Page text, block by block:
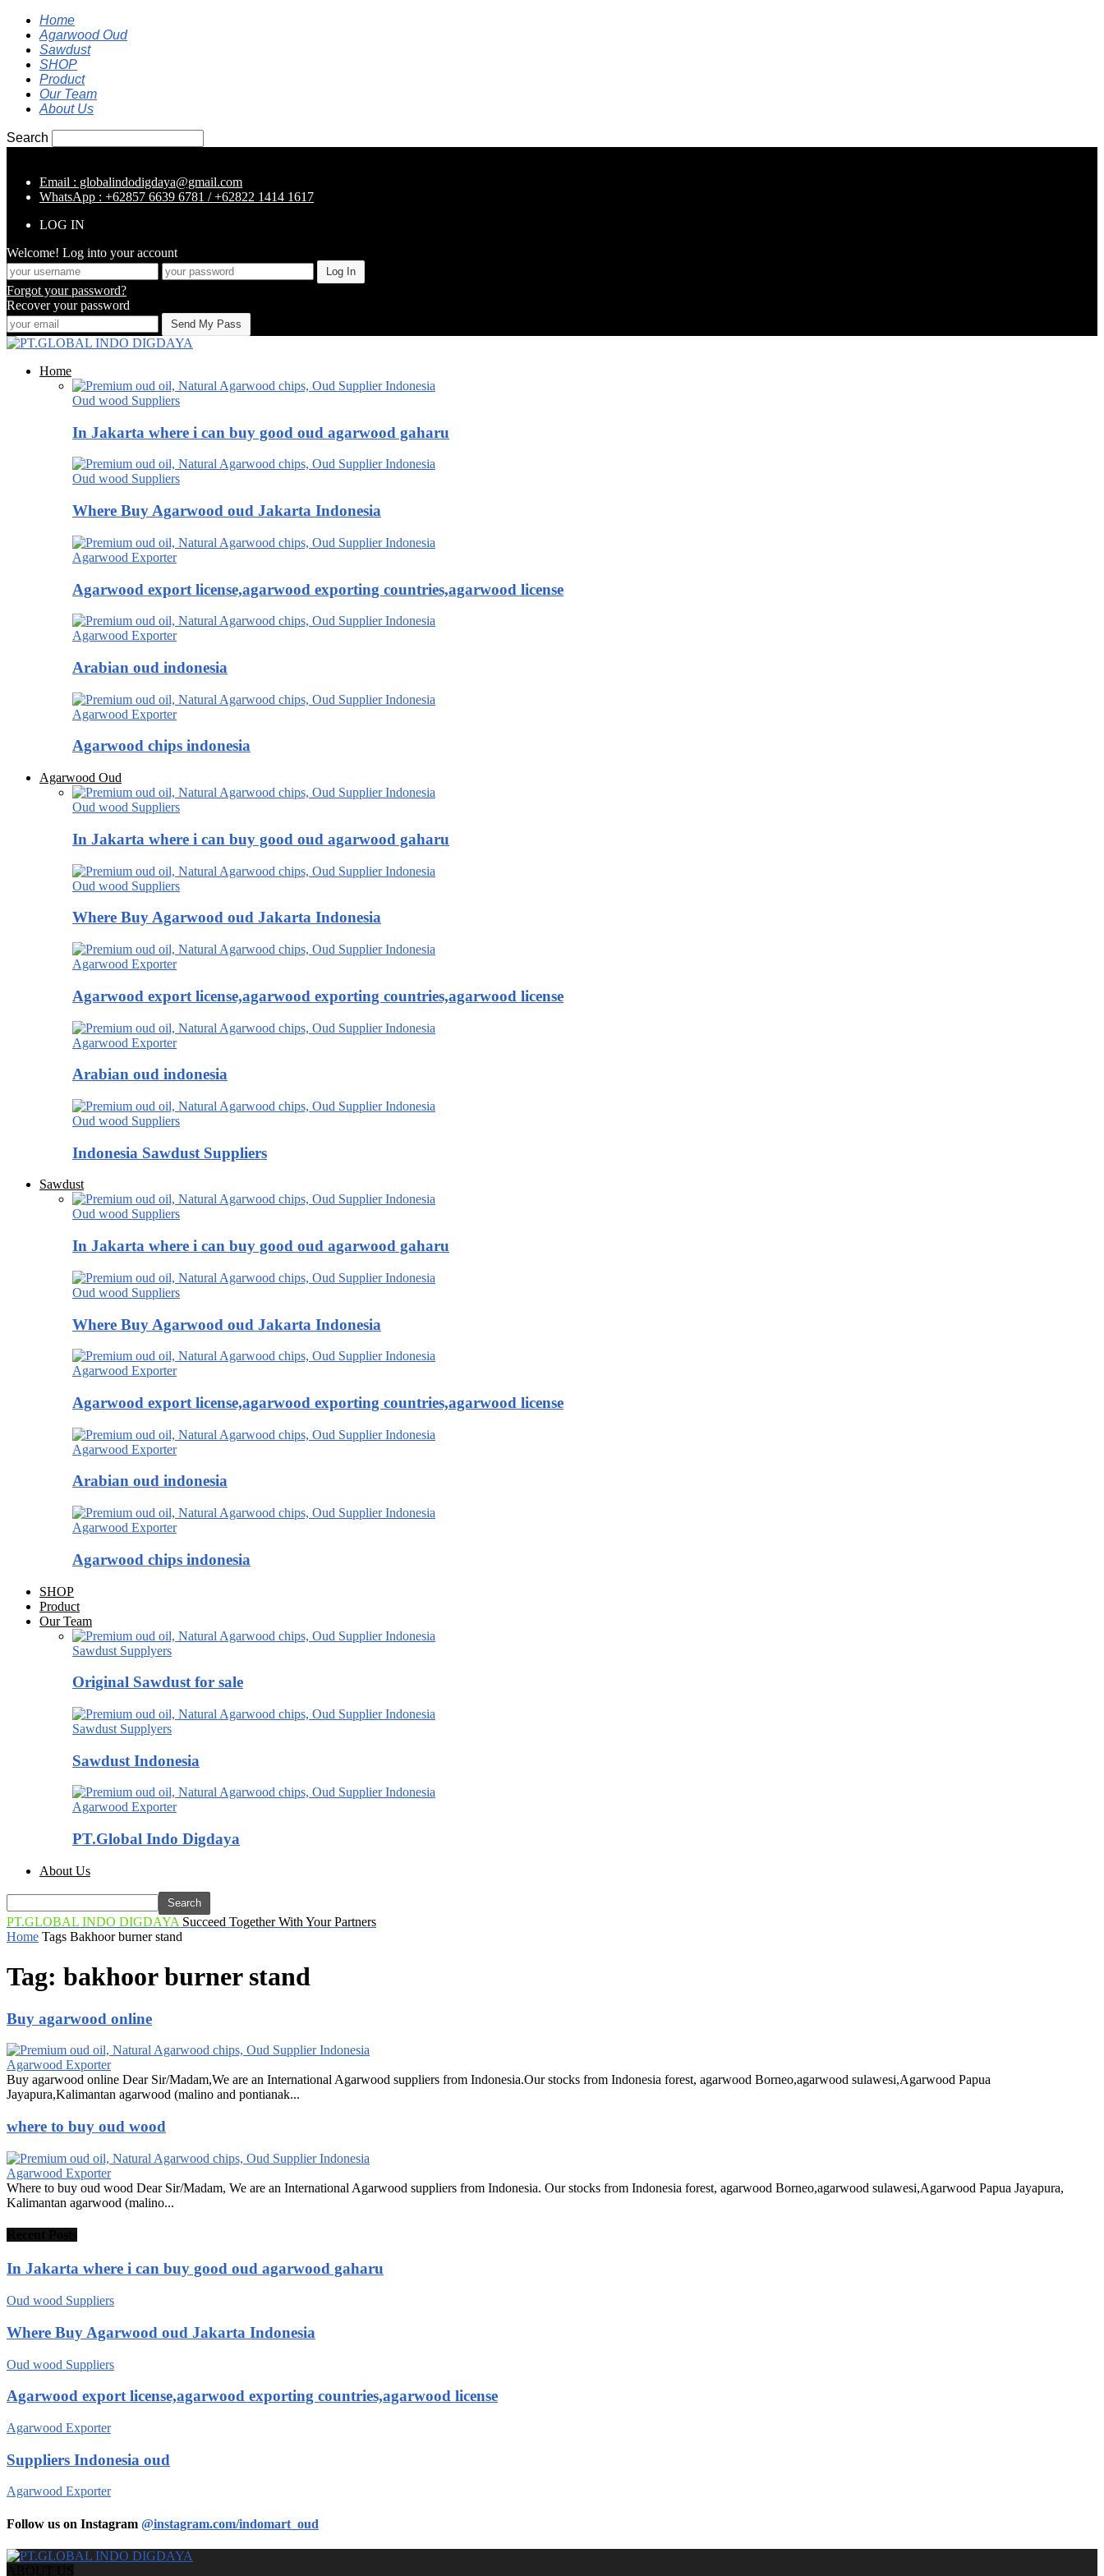
Home
Agarwood Oud
Sawdust
SHOP
Product
Our Team
About Us
Search
Email : globalindodigdaya@gmail.com
WhatsApp : +62857 6639 6781 / +62822 1414 1617
LOG IN
Welcome! Log into your account
Forgot your password?
Recover your password
Home
Oud wood Suppliers
In Jakarta where i can buy good oud agarwood gaharu
Oud wood Suppliers
Where Buy Agarwood oud Jakarta Indonesia
Agarwood Exporter
Agarwood export license,agarwood exporting countries,agarwood license
Agarwood Exporter
Arabian oud indonesia
Agarwood Exporter
Agarwood chips indonesia
Agarwood Oud
Oud wood Suppliers
In Jakarta where i can buy good oud agarwood gaharu
Oud wood Suppliers
Where Buy Agarwood oud Jakarta Indonesia
Agarwood Exporter
Agarwood export license,agarwood exporting countries,agarwood license
Agarwood Exporter
Arabian oud indonesia
Oud wood Suppliers
Indonesia Sawdust Suppliers
Sawdust
Oud wood Suppliers
In Jakarta where i can buy good oud agarwood gaharu
Oud wood Suppliers
Where Buy Agarwood oud Jakarta Indonesia
Agarwood Exporter
Agarwood export license,agarwood exporting countries,agarwood license
Agarwood Exporter
Arabian oud indonesia
Agarwood Exporter
Agarwood chips indonesia
SHOP
Product
Our Team
Sawdust Supplyers
Original Sawdust for sale
Sawdust Supplyers
Sawdust Indonesia
Agarwood Exporter
PT.Global Indo Digdaya
About Us
PT.GLOBAL INDO DIGDAYA Succeed Together With Your Partners
Home Tags Bakhoor burner stand
Tag: bakhoor burner stand
Buy agarwood online
Agarwood Exporter
Buy agarwood online Dear Sir/Madam,We are an International Agarwood suppliers from Indonesia.Our stocks from Indonesia forest, agarwood Borneo,agarwood sulawesi,Agarwood Papua
Jayapura,Kalimantan agarwood (malino and pontianak...
where to buy oud wood
Agarwood Exporter
Where to buy oud wood Dear Sir/Madam, We are an International Agarwood suppliers from Indonesia. Our stocks from Indonesia forest, agarwood Borneo,agarwood sulawesi,Agarwood Papua Jayapura,
Kalimantan agarwood (malino...
In Jakarta where i can buy good oud agarwood gaharu
Oud wood Suppliers
Where Buy Agarwood oud Jakarta Indonesia
Oud wood Suppliers
Agarwood export license,agarwood exporting countries,agarwood license
Agarwood Exporter
Suppliers Indonesia oud
Agarwood Exporter
Follow us on Instagram @instagram.com/indomart_oud